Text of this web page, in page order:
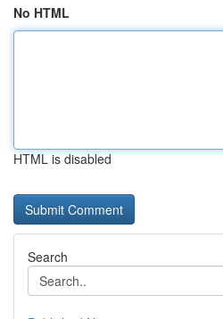
No HTML
HTML is disabled
Search